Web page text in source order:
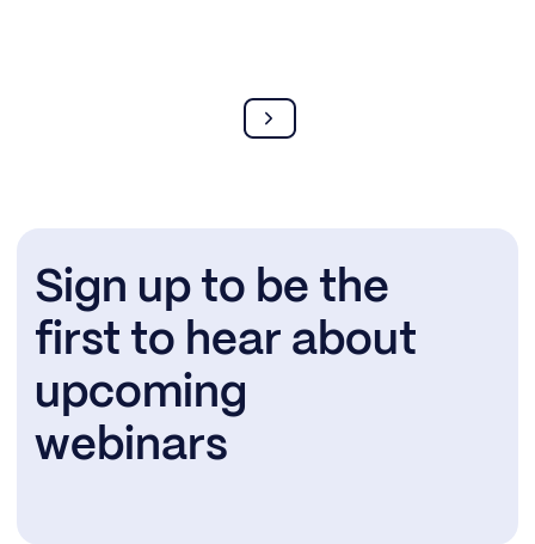
Sign up to be the
first to hear about
upcoming
webinars